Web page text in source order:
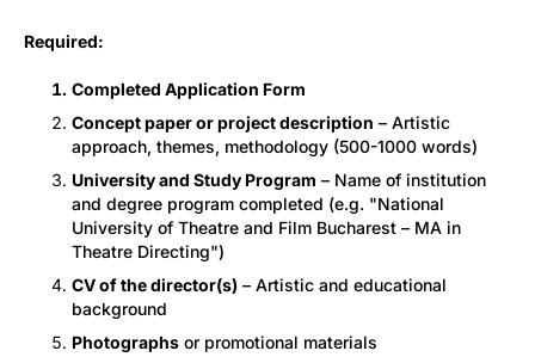
Required:
Completed Application Form
Concept paper or project description – Artistic
approach, themes, methodology (500-1000 words)
University and Study Program – Name of institution
and degree program completed (e.g. "National
University of Theatre and Film Bucharest – MA in
Theatre Directing")
CV of the director(s) – Artistic and educational
background
Photographs or promotional materials